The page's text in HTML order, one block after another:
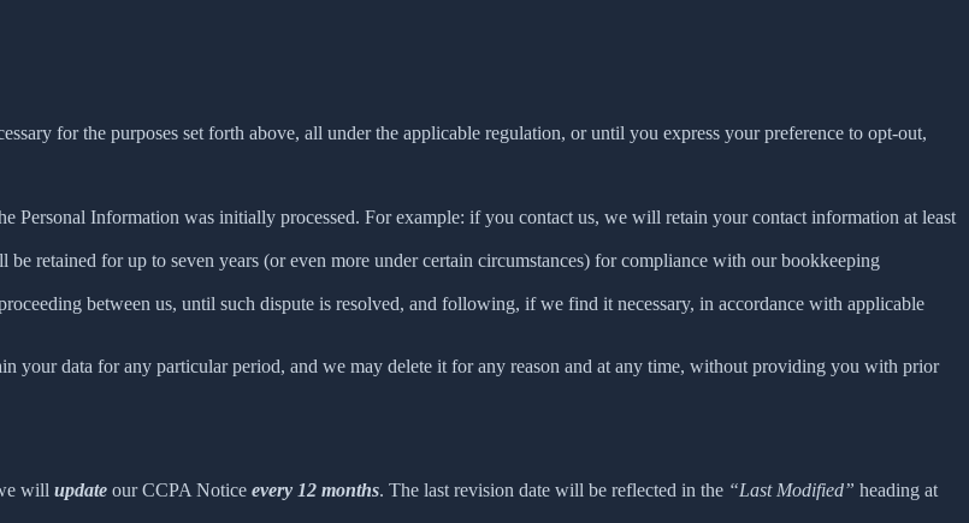
for the purposes set forth above, all under the applicable regulation, or until you express your preference to opt-out,
Personal Information was initially processed. For example: if you contact us, we will retain your contact information at least
retained for up to seven years (or even more under certain circumstances) for compliance with our bookkeeping
between us, until such dispute is resolved, and following, if we find it necessary, in accordance with applicable
your data for any particular period, and we may delete it for any reason and at any time, without providing you with prior
will update our CCPA Notice every 12 months. The last revision date will be reflected in the “Last Modified” heading at